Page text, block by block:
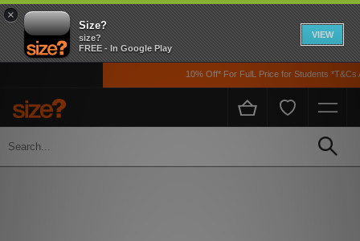
×
Size?
size?
FREE - In Google Play
VIEW
10% Off* For FulL Price for Students *T&Cs
Home Men's